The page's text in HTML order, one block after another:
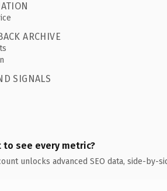
ARCHIVE
SIGNALS
to see every metric?
unlocks advanced SEO data, side-